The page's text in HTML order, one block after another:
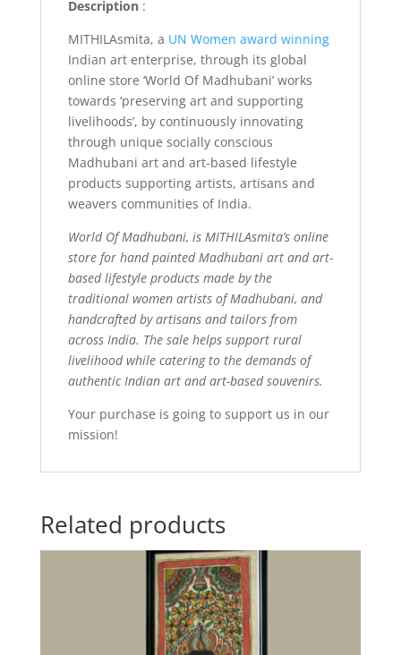
Description:
MITHILAsmita, a UN Women award winning
Indian art enterprise, through its global
online store ‘World Of Madhubani’ works
towards ‘preserving art and supporting
livelihoods’, by continuously innovating
through unique socially conscious
Madhubani art and art-based lifestyle
products supporting artists, artisans and
weavers communities of India.
World Of Madhubani, is MITHILAsmita’s online
store for hand painted Madhubani art and art-
based lifestyle products made by the
traditional women artists of Madhubani, and
handcrafted by artisans and tailors from
across India. The sale helps support rural
livelihood while catering to the demands of
authentic Indian art and art-based souvenirs.
Your purchase is going to support us in our
mission!
Related products